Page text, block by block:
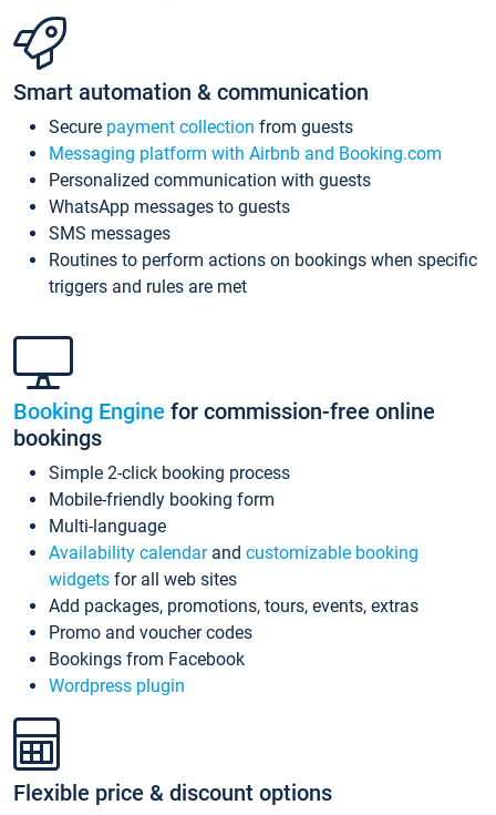
Smart automation & communication
Secure payment collection from guests
Messaging platform with Airbnb and Booking.com
Personalized communication with guests
WhatsApp messages to guests
SMS messages
Routines to perform actions on bookings when specific
triggers and rules are met
Booking Engine for commission-free online
bookings
Simple 2-click booking process
Mobile-friendly booking form
Multi-language
Availability calendarand customizable booking
widgets for all web sites
Add packages, promotions, tours, events, extras
Promo and voucher codes
Bookings from Facebook
Wordpress plugin
Flexible price & discount options